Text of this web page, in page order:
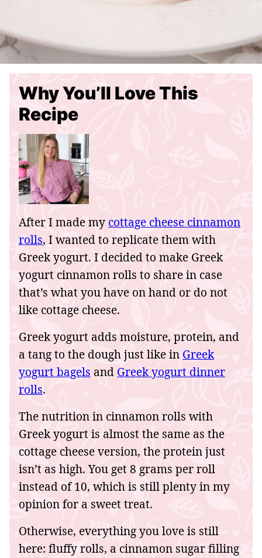
Why You’ll Love This
Recipe
After I made my cottage cheese cinnamon
rolls, I wanted to replicate them with
Greek yogurt. I decided to make Greek
yogurt cinnamon rolls to share in case
that’s what you have on hand or do not
like cottage cheese.
Greek yogurt adds moisture, protein, and
a tang to the dough just like in Greek
yogurt bagels and Greek yogurt dinner
rolls.
The nutrition in cinnamon rolls with
Greek yogurt is almost the same as the
cottage cheese version, the protein just
isn’t as high. You get 8 grams per roll
instead of 10, which is still plenty in my
opinion for a sweet treat.
Otherwise, everything you love is still
here: fluffy rolls, a cinnamon sugar filling